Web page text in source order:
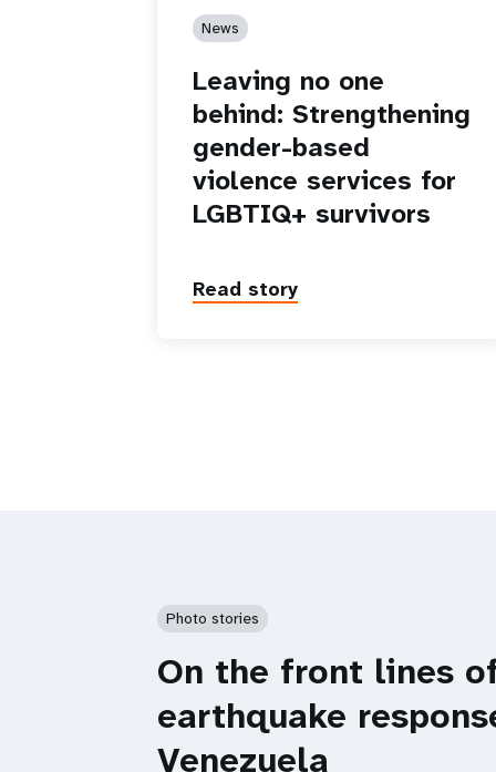
News
Leaving no one
behind: Strengthening
gender-based
violence services for
LGBTIQ+ survivors
Read story
Photo stories
On the front lines
earthquake
Venezuela